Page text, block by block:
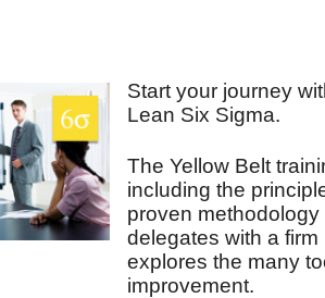
Start your journey
Lean Six Sigma.
The Yellow Belt
including the
proven
delegates with a
explores the many
improvement.